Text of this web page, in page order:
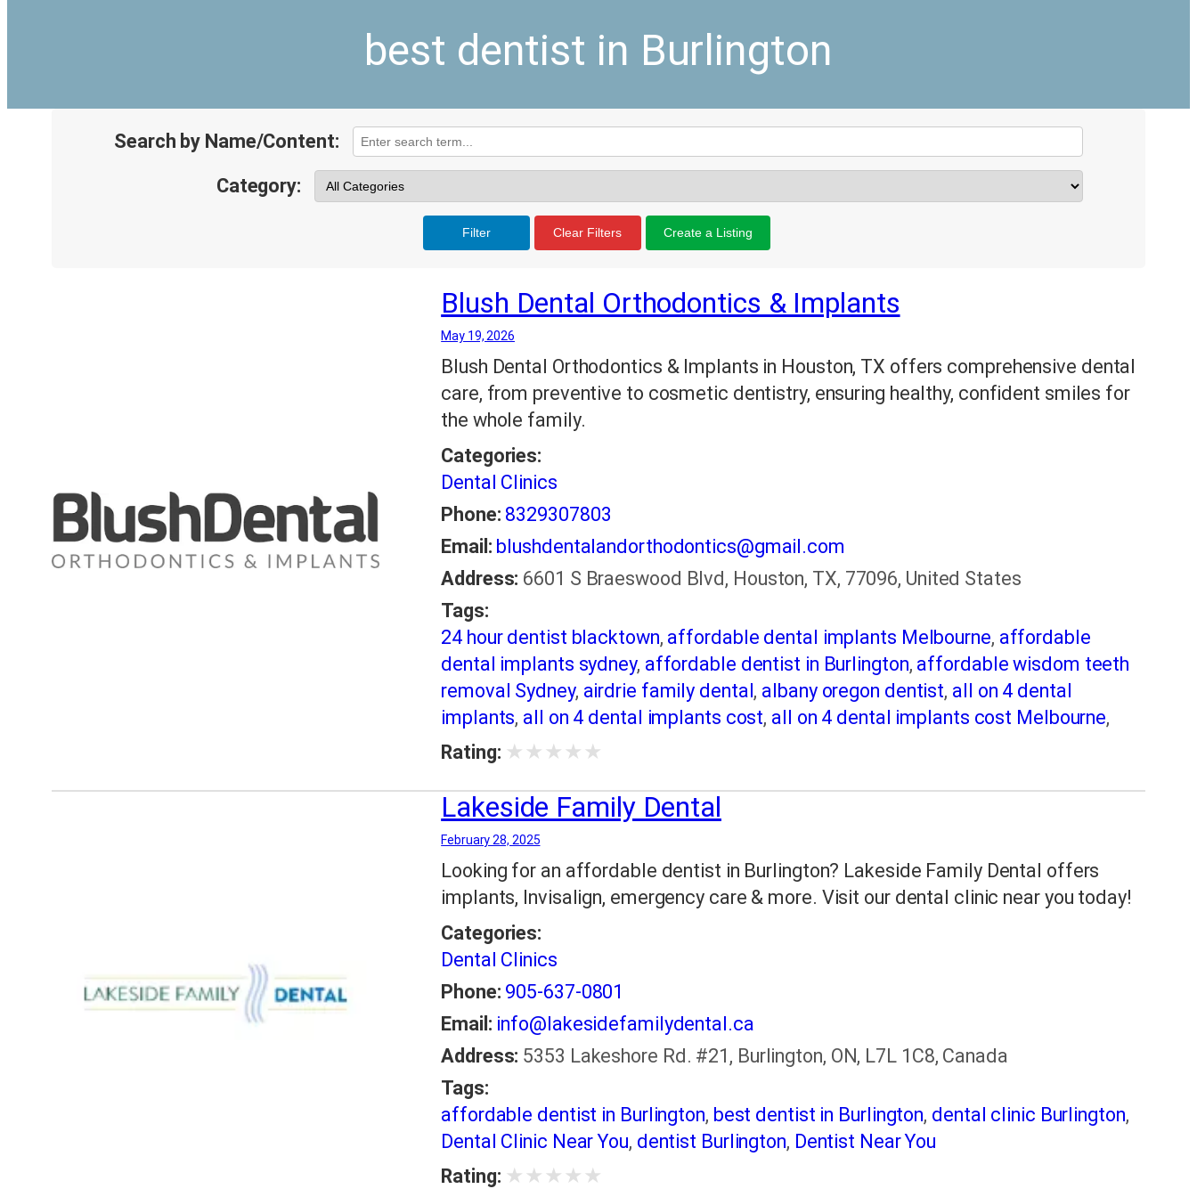
best dentist in Burlington
Search by Name/Content:
Category:
Filter Clear Filters Create a Listing
Blush Dental Orthodontics & Implants
May 19, 2026
Blush Dental Orthodontics & Implants in Houston, TX offers comprehensive dental
care, from preventive to cosmetic dentistry, ensuring healthy, confident smiles for
the whole family.
Categories:
Dental Clinics
Phone: 8329307803
Email: blushdentalandorthodontics@gmail.com
Address: 6601 S Braeswood Blvd, Houston, TX, 77096, United States
Tags:
24 hour dentist blacktown, affordable dental implants Melbourne, affordable
dental implants sydney, affordable dentist in Burlington, affordable wisdom teeth
removal Sydney, airdrie family dental, albany oregon dentist, all on 4 dental
implants, all on 4 dental implants cost, all on 4 dental implants cost Melbourne,
Bayswater Dentist,
in Scottsdale AZ
Rating: ★ ★ ★ ★ ★
Lakeside Family Dental
February 28, 2025
Looking for an affordable dentist in Burlington? Lakeside Family Dental offers
implants, Invisalign, emergency care & more. Visit our dental clinic near you today!
Categories:
Dental Clinics
Phone: 905-637-0801
Email: info@lakesidefamilydental.ca
Address: 5353 Lakeshore Rd. #21, Burlington, ON, L7L 1C8, Canada
Tags:
affordable dentist in Burlington, best dentist in Burlington, dental clinic Burlington,
Dental Clinic Near You, dentist Burlington, Dentist Near You
Rating: ★ ★ ★ ★ ★